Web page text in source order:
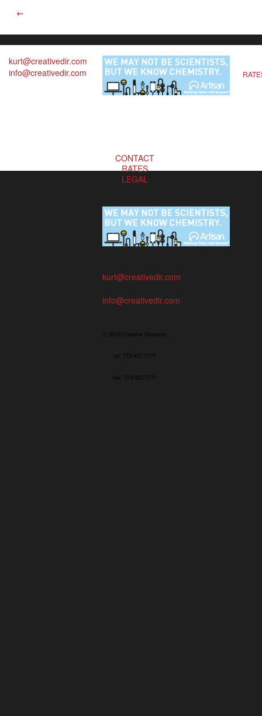
←
kurt@creativedir.com
info@creativedir.com
CONTACT
RATES
LEGAL
kurt@creativedir.com
info@creativedir.com
© 2019 Creative Directory
tel: 773/427-7777
fax: 773/427-7771